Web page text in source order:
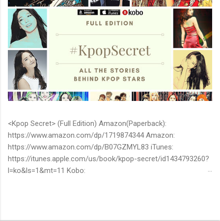
<Kpop Secret> (Full Edition) Amazon(Paperback):
https://www.amazon.com/dp/1719874344 Amazon:
https://www.amazon.com/dp/B07GZMYL83 iTunes:
https://itunes.apple.com/us/book/kpop-secret/id1434793260?
l=ko&ls=1&mt=11 Kobo: